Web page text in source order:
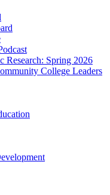
Research: Spring 2026
College Leaders